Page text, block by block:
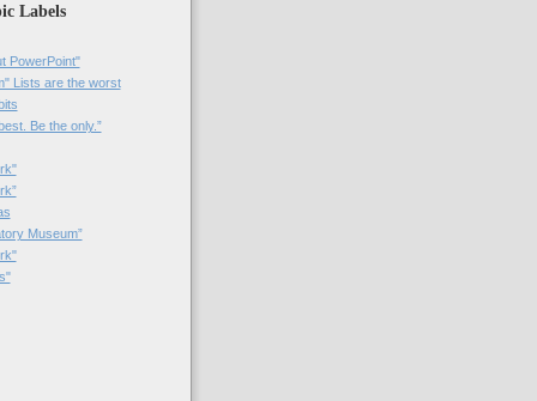
Labels
PowerPoint"
Lists are the worst
Be the only.”
Museum”